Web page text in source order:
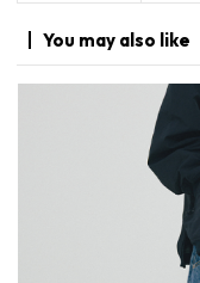
You may also like